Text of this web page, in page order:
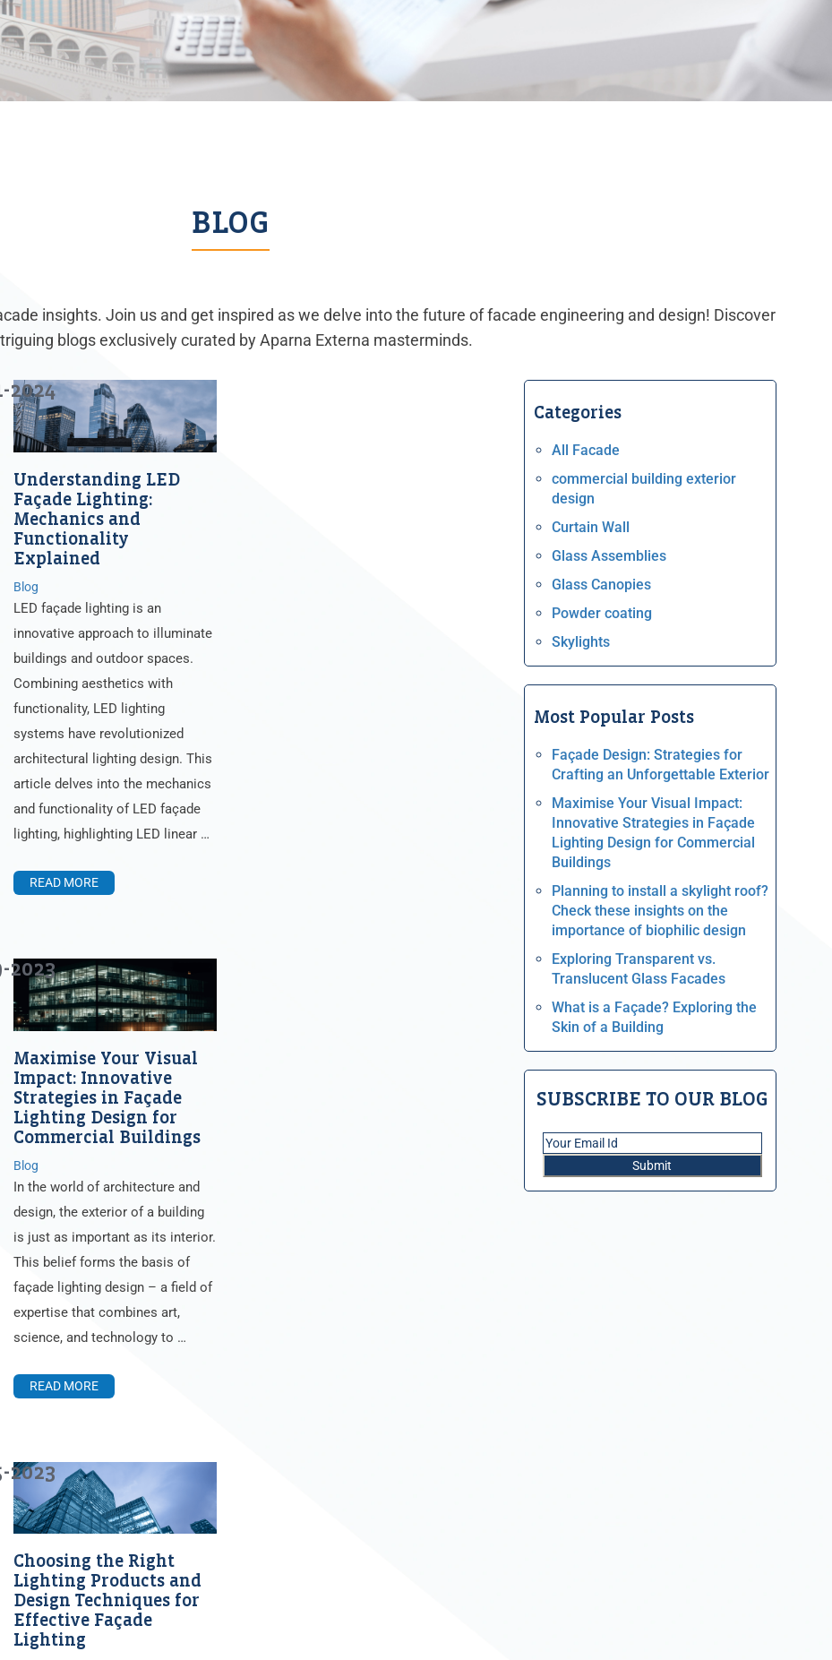
BLOG
insights. Join us and get inspired as we delve into the future of facade engineering and design! Discover
blogs exclusively curated by Aparna Externa masterminds.
Understanding LED
Façade Lighting:
Mechanics and
Functionality
Explained
2024
Blog
LED façade lighting is an
innovative approach to illuminate
buildings and outdoor spaces.
Combining aesthetics with
functionality, LED lighting
systems have revolutionized
architectural lighting design. This
article delves into the mechanics
and functionality of LED façade
lighting, highlighting LED linear …
READ MORE
Maximise Your Visual
Impact: Innovative
Strategies in Façade
Lighting Design for
Commercial Buildings
2023
Blog
In the world of architecture and
design, the exterior of a building
is just as important as its interior.
This belief forms the basis of
façade lighting design – a field of
expertise that combines art,
science, and technology to …
READ MORE
Choosing the Right
Lighting Products and
Design Techniques for
Effective Façade
Lighting
2023
Categories
All Facade
commercial building exterior
design
Curtain Wall
Glass Assemblies
Glass Canopies
Powder coating
Skylights
Most Popular Posts
Façade Design: Strategies for
Crafting an Unforgettable Exterior
Maximise Your Visual Impact:
Innovative Strategies in Façade
Lighting Design for Commercial
Buildings
Planning to install a skylight roof?
Check these insights on the
importance of biophilic design
Exploring Transparent vs.
Translucent Glass Facades
What is a Façade? Exploring the
Skin of a Building
SUBSCRIBE TO OUR BLOG